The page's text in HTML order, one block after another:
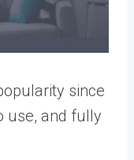
since
use, and fully